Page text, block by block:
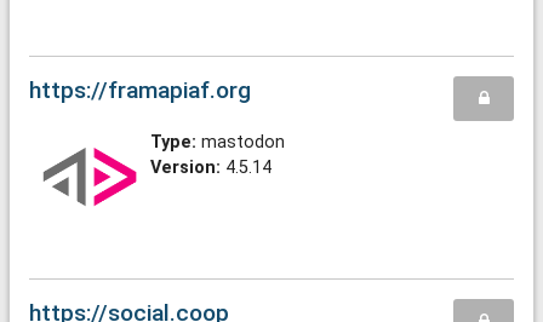
https://framapiaf.org
Type: mastodon
Version: 4.5.14
https://social.coop